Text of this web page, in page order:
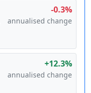
-0.3%
annualised change
+12.3%
annualised change